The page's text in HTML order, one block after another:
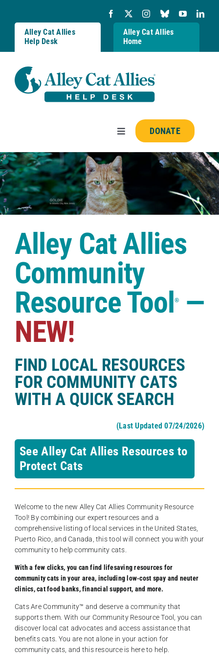
content
Alley Cat Allies
Help Desk
Alley Cat Allies
Home
Toggle
Navigation
Resources
FAQs
Shop
DONATE
Alley Cat Allies
Community
Resource Tool®—
NEW!
FIND LOCAL RESOURCES
FOR COMMUNITY CATS
WITH A QUICK SEARCH
(Last Updated 07/24/2026)
See Alley Cat Allies Resources to
Protect Cats
Welcome to the new Alley Cat Allies Community Resource
Tool! By combining our expert resources and a
comprehensive listing of local services in the United States,
Puerto Rico, and Canada, this tool will connect you with your
community to help community cats.
With a few clicks, you can find lifesaving resources for
community cats in your area, including low-cost spay and neuter
clinics, cat food banks, financial support, and more.
Cats Are Community️™ and deserve a community that
supports them. With our Community Resource Tool, you can
discover local cat advocates and access assistance that
benefits cats. You are not alone in your action for
community cats, and this resource is here to help.